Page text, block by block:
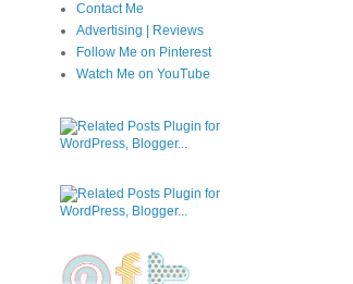
Contact Me
Advertising | Reviews
Follow Me on Pinterest
Watch Me on YouTube